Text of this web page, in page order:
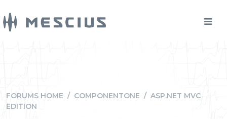
FORUMS HOME / COMPONENTONE / ASP.NET MVC
EDITION